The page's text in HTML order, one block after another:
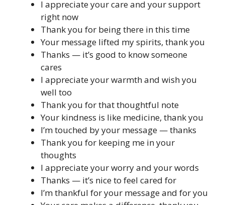
I appreciate your care and your support
right now
Thank you for being there in this time
Your message lifted my spirits, thank you
Thanks — it’s good to know someone
cares
I appreciate your warmth and wish you
well too
Thank you for that thoughtful note
Your kindness is like medicine, thank you
I’m touched by your message — thanks
Thank you for keeping me in your
thoughts
I appreciate your worry and your words
Thanks — it’s nice to feel cared for
I’m thankful for your message and for you